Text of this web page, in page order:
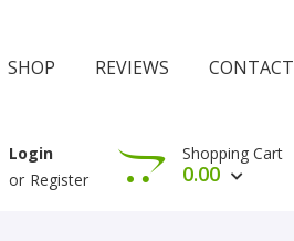
SHOP REVIEWS CONTACT
Login
or Register
Shopping Cart
0.00